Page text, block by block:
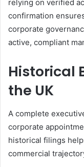
relying on verified
confirmation
corporate
active, compliant
Historical
the UK
A complete
corporate
historical filings
commercial